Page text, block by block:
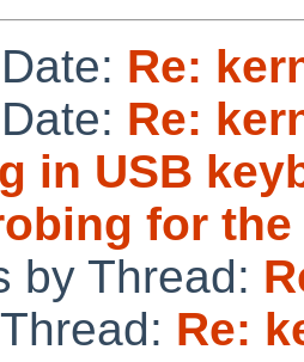
Re:
Re:
in USB
for
by Thread:
Re: